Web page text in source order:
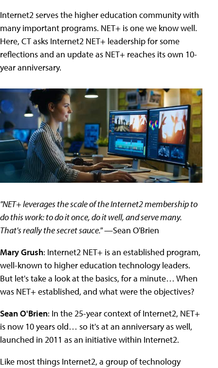
Internet2 serves the higher education community with
many important programs. NET+ is one we know well.
Here, CT asks Internet2 NET+ leadership for some
reflections and an update as NET+ reaches its own 10-
year anniversary.
"NET+ leverages the scale of the Internet2 membership to
do this work: to do it once, do it well, and serve many.
That's really the secret sauce."—Sean O'Brien
Mary Grush: Internet2 NET+ is an established program,
well-known to higher education technology leaders.
But let's take a look at the basics, for a minute… When
was NET+ established, and what were the objectives?
Sean O'Brien: In the 25-year context of Internet2, NET+
is now 10 years old… so it's at an anniversary as well,
launched in 2011 as an initiative within Internet2.
Like most things Internet2, a group of technology